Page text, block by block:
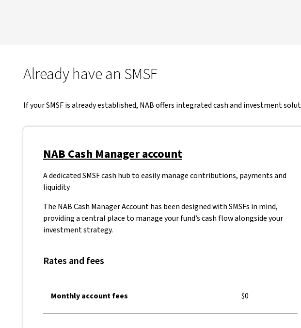
Already have an SMSF
If your SMSF is already established, NAB offers integrated cash and investment
NAB Cash Manager account
A dedicated SMSF cash hub to easily manage contributions, payments and
liquidity.
The NAB Cash Manager Account has been designed with SMSFs in mind,
providing a central place to manage your fund’s cash flow alongside your
investment strategy.
Rates and fees
Monthly account fees $0